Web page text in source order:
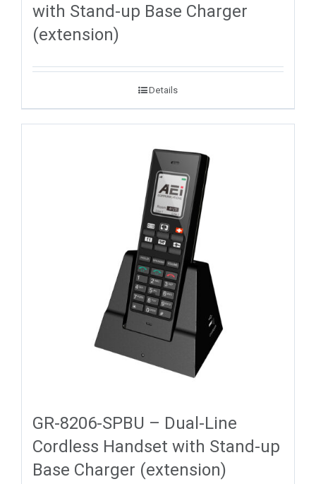
with Stand-up Base Charger
(extension)
Details
GR-8206-SPBU – Dual-Line
Cordless Handset with Stand-up
Base Charger (extension)